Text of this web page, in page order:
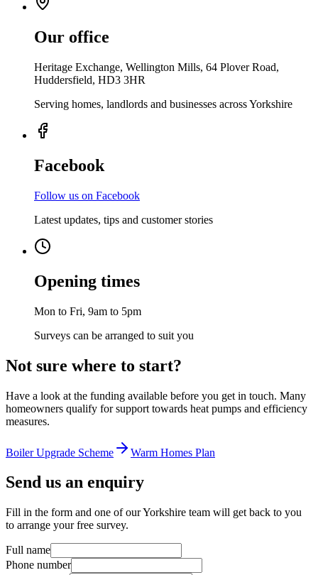
Our office
Heritage Exchange, Wellington Mills, 64 Plover Road,
Huddersfield, HD3 3HR
Serving homes, landlords and businesses across Yorkshire
Facebook
Follow us on Facebook
Latest updates, tips and customer stories
Opening times
Mon to Fri, 9am to 5pm
Surveys can be arranged to suit you
Not sure where to start?
Have a look at the funding available before you get in touch. Many
homeowners qualify for support towards heat pumps and efficiency
measures.
Boiler Upgrade Scheme Warm Homes Plan
Send us an enquiry
Fill in the form and one of our Yorkshire team will get back to you
to arrange your free survey.
Full name
Phone number